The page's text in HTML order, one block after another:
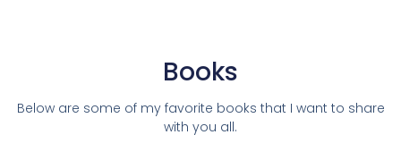
Books
Below are some of my favorite books that I want to share
with you all.